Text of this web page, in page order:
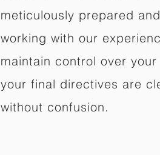
meticulously prepared
working with our
maintain control over
your final directives are
without confusion.